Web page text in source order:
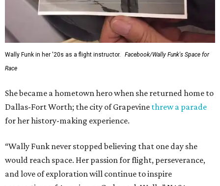
Wally Funk in her '20s as a flight instructor.
Facebook/Wally Funk's Space for
Race
She became a hometown hero when she returned home to
Dallas-Fort Worth; the city of Grapevine threw a parade
for her history-making experience.
“Wally Funk never stopped believing that one day she
would reach space. Her passion for flight, perseverance,
and love of exploration will continue to inspire